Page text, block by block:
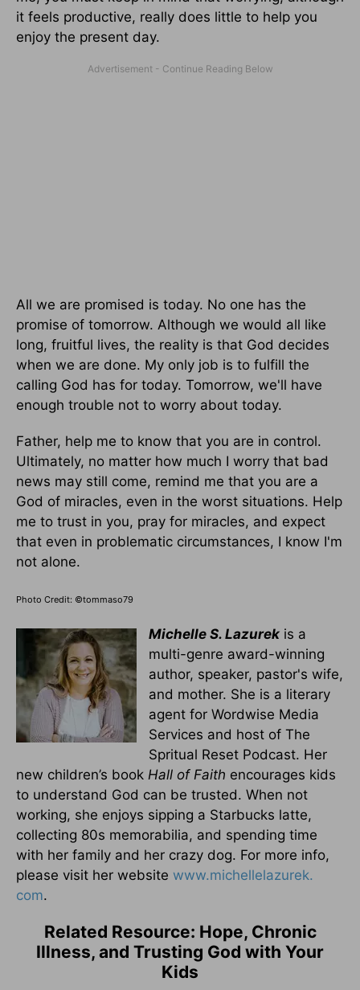
it feels productive, really does little to help you
enjoy the present day.
All we are promised is today. No one has the
promise of tomorrow. Although we would all like
long, fruitful lives, the reality is that God decides
when we are done. My only job is to fulfill the
calling God has for today. Tomorrow, we'll have
enough trouble not to worry about today.
Father, help me to know that you are in control.
Ultimately, no matter how much I worry that bad
news may still come, remind me that you are a
God of miracles, even in the worst situations. Help
me to trust in you, pray for miracles, and expect
that even in problematic circumstances, I know I'm
not alone.
Photo Credit: ©tommaso79
Michelle S. Lazurek is a
multi-genre award-winning
author, speaker, pastor's wife,
and mother. She is a literary
agent for Wordwise Media
Services and host of The
Spritual Reset Podcast. Her
new children’s book Hall of Faith encourages kids
to understand God can be trusted. When not
working, she enjoys sipping a Starbucks latte,
collecting 80s memorabilia, and spending time
with her family and her crazy dog. For more info,
please visit her website www.michellelazurek.
com.
Related Resource: Hope, Chronic
Illness, and Trusting God with Your
Kids